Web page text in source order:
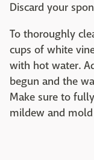
Discard your
To thoroughly
cups of white
with hot water.
begun and the
Make sure to
mildew and